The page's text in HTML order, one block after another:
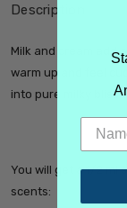
Description
Milk and cream add
warm up and feel
into pure milky bliss.
You will get a 1/2 ml
scents: